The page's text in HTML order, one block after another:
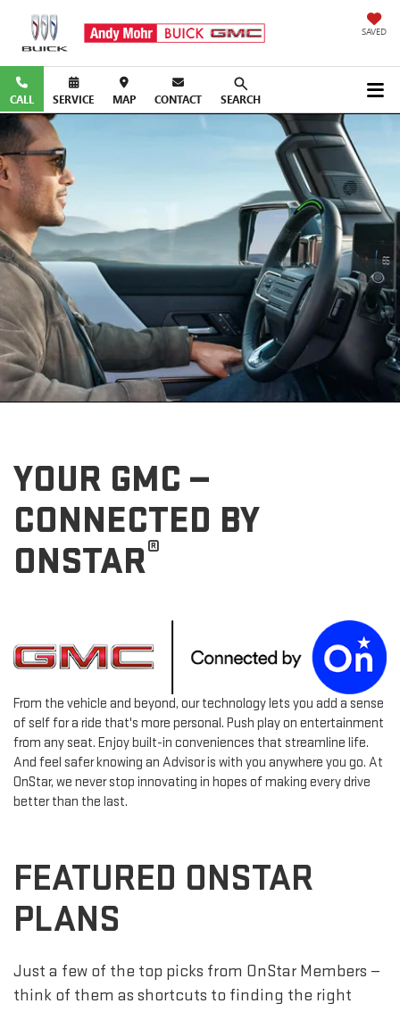
SAVED
CALL SERVICE MAP CONTACT SEARCH
YOUR GMC —
CONNECTED BY
ONSTAR®
From the vehicle and beyond, our technology lets you add a sense
of self for a ride that's more personal. Push play on entertainment
from any seat. Enjoy built-in conveniences that streamline life.
And feel safer knowing an Advisor is with you anywhere you go. At
OnStar, we never stop innovating in hopes of making every drive
better than the last.
FEATURED ONSTAR
PLANS
Just a few of the top picks from OnStar Members —
think of them as shortcuts to finding the right